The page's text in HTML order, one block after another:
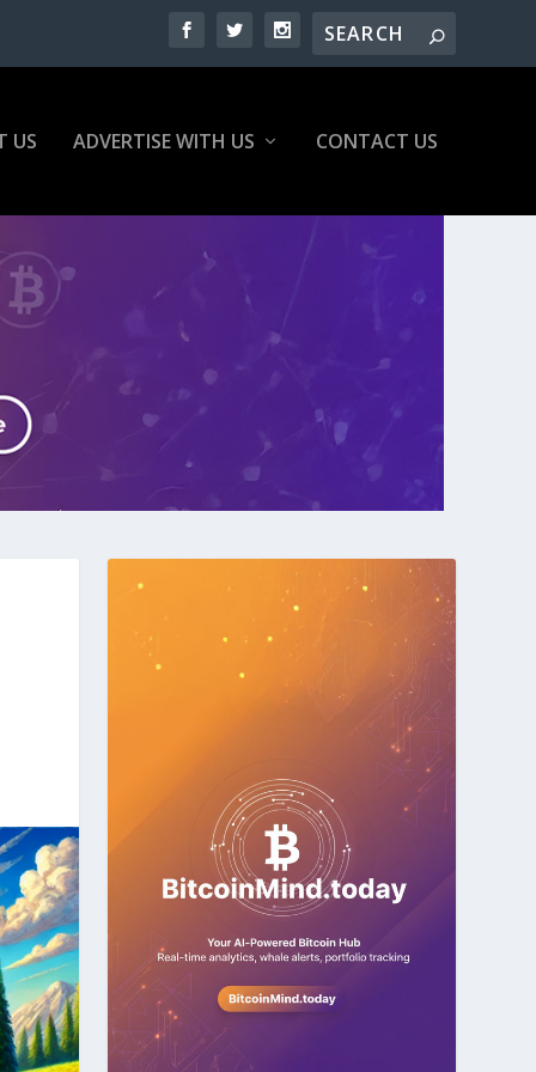
US ADVERTISE WITH US CONTACT US